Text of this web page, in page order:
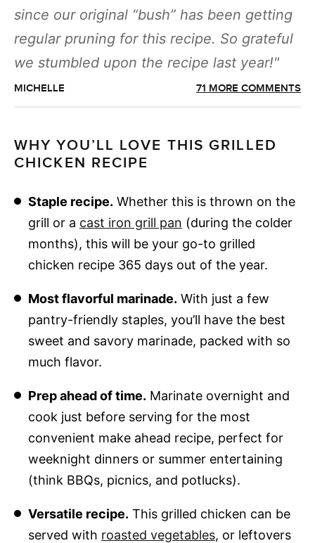
since our original “bush” has been getting
regular pruning for this recipe. So grateful
we stumbled upon the recipe last year!
MICHELLE 71 MORE COMMENTS
WHY YOU’LL LOVE THIS GRILLED
CHICKEN RECIPE
Staple recipe. Whether this is thrown on the
grill or a cast iron grill pan (during the colder
months), this will be your go-to grilled
chicken recipe 365 days out of the year.
Most flavorful marinade. With just a few
pantry-friendly staples, you’ll have the best
sweet and savory marinade, packed with so
much flavor.
Prep ahead of time. Marinate overnight and
cook just before serving for the most
convenient make ahead recipe, perfect for
weeknight dinners or summer entertaining
(think BBQs, picnics, and potlucks).
Versatile recipe. This grilled chicken can be
served with roasted vegetables, or leftovers